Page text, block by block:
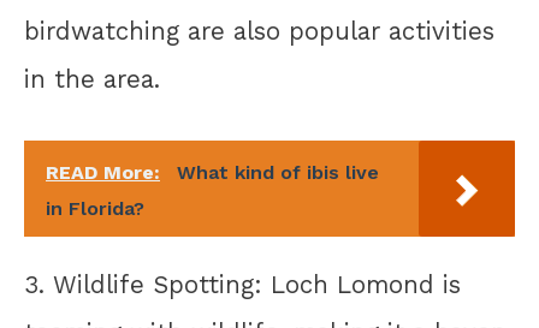
birdwatching are also popular activities
in the area.
READ More:
What kind of ibis live
in Florida?
3. Wildlife Spotting: Loch Lomond is